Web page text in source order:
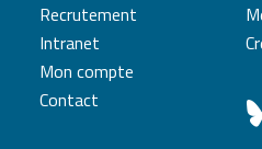
Recrutement
Intranet
Mon compte
Contact